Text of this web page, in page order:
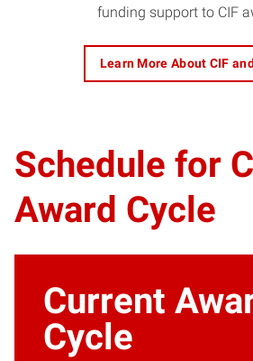
funding support to CIF
Learn More About CIF
Schedule for
Award Cycle
Current
Cycle